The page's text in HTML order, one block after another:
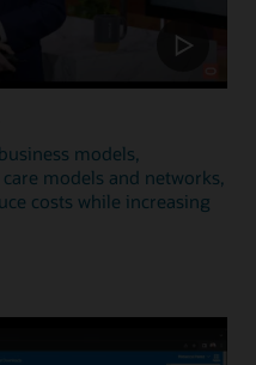
models,
models and networks,
costs while increasing